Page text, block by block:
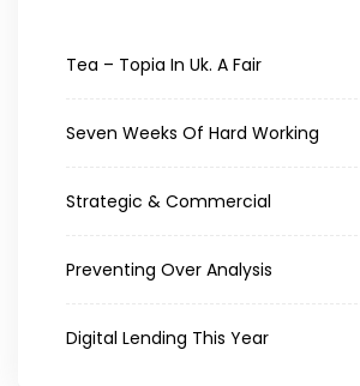
Tea – Topia In Uk. A Fair
Seven Weeks Of Hard Working
Strategic & Commercial
Preventing Over Analysis
Digital Lending This Year